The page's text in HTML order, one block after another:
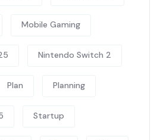
Mobile Gaming
Nintendo Switch 2
Plan Planning
Startup